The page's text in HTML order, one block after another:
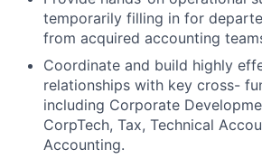
temporarily filling in for
from acquired accounting
Coordinate and build highly
relationships with key cross-
including Corporate
CorpTech, Tax, Technical
Accounting.